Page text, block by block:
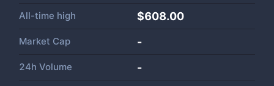
All-time high $608.00
Market Cap -
24h Volume -